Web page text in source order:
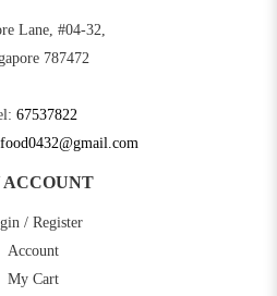
Lane, #04-32,
787472
67537822
ACCOUNT
/ Register
Account
My Cart